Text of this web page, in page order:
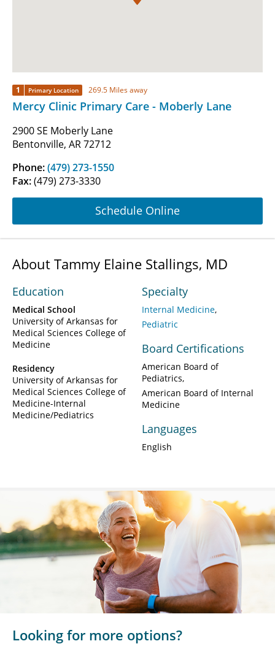
1 Primary Location 269.5 Miles away
Mercy Clinic Primary Care - Moberly Lane
2900 SE Moberly Lane
Bentonville, AR 72712
Phone:(479) 273-1550
Fax:(479) 273-3330
Schedule Online
About Tammy Elaine Stallings, MD
Education
Medical School
University of Arkansas for
Medical Sciences College of
Medicine
Residency
University of Arkansas for
Medical Sciences College of
Medicine-Internal
Medicine/Pediatrics
Specialty
Internal Medicine
Pediatric
Board Certifications
American Board of
Pediatrics
American Board of Internal
Medicine
Languages
English
Looking for more options?